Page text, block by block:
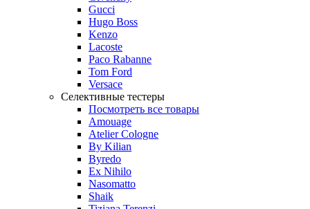
Gucci
Hugo Boss
Kenzo
Lacoste
Paco Rabanne
Tom Ford
Versace
Селективные тестеры
Посмотреть все товары
Amouage
Atelier Cologne
By Kilian
Byredo
Ex Nihilo
Nasomatto
Shaik